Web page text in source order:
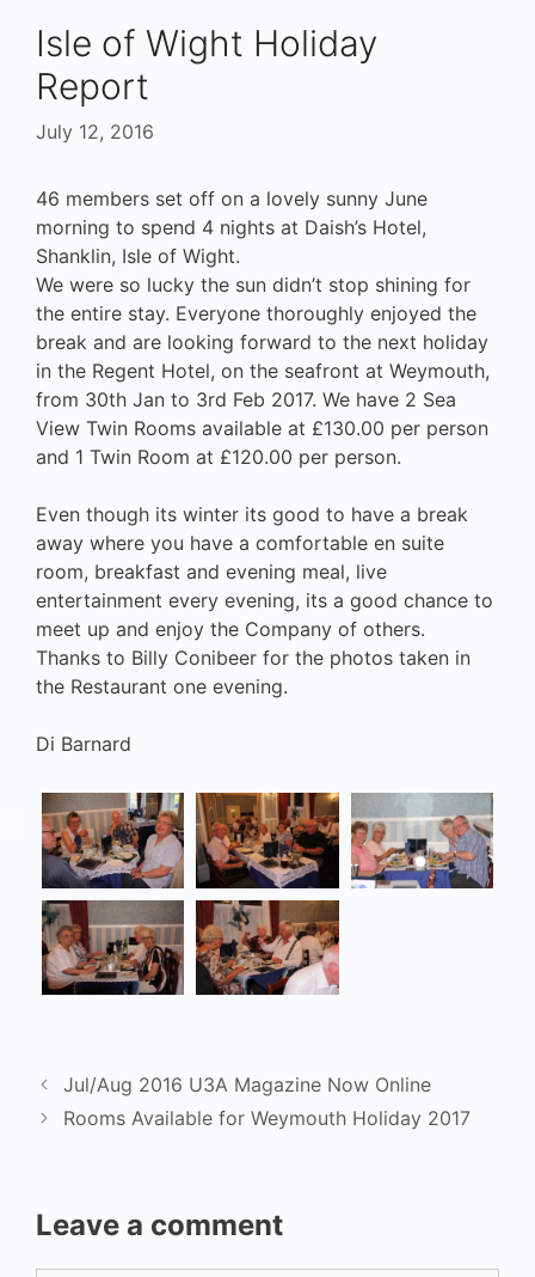
Isle of Wight Holiday
Report
July 12, 2016
46 members set off on a lovely sunny June
morning to spend 4 nights at Daish’s Hotel,
Shanklin, Isle of Wight.
We were so lucky the sun didn’t stop shining for
the entire stay. Everyone thoroughly enjoyed the
break and are looking forward to the next holiday
in the Regent Hotel, on the seafront at Weymouth,
from 30th Jan to 3rd Feb 2017. We have 2 Sea
View Twin Rooms available at £130.00 per person
and 1 Twin Room at £120.00 per person.
Even though its winter its good to have a break
away where you have a comfortable en suite
room, breakfast and evening meal, live
entertainment every evening, its a good chance to
meet up and enjoy the Company of others.
Thanks to Billy Conibeer for the photos taken in
the Restaurant one evening.
Di Barnard
Jul/Aug 2016 U3A Magazine Now Online
Rooms Available for Weymouth Holiday 2017
Leave a comment